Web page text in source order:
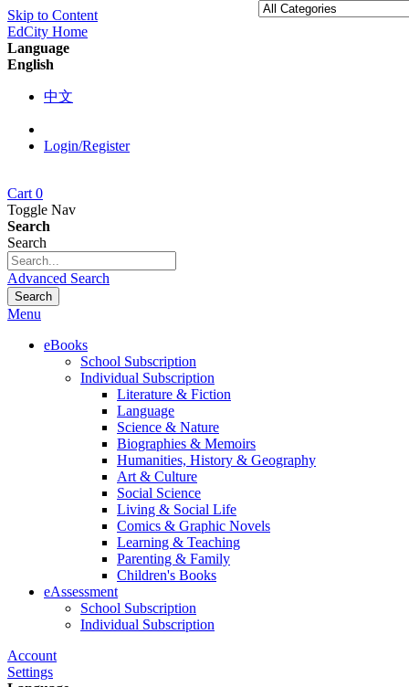
Skip to Content
EdCity Home
Language
English
中文
Login/Register
Cart 0
Toggle Nav
Search
Search
Advanced Search
Search
Menu
eBooks
School Subscription
Individual Subscription
Literature & Fiction
Language
Science & Nature
Biographies & Memoirs
Humanities, History & Geography
Art & Culture
Social Science
Living & Social Life
Comics & Graphic Novels
Learning & Teaching
Parenting & Family
Children's Books
eAssessment
School Subscription
Individual Subscription
Account
Settings